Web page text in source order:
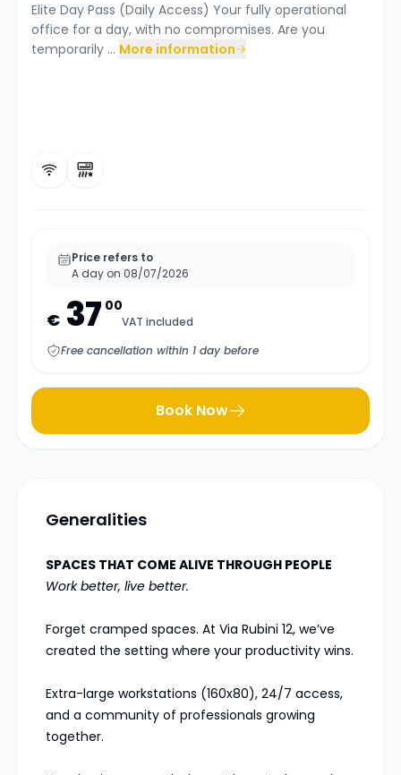
Elite Day Pass (Daily Access) Your fully operational
office for a day, with no compromises. Are you
temporarily ... More information
Price refers to
A day on 08/07/2026
€ 37 00
VAT included
Free cancellation within 1 day before
Book Now
Generalities
SPACES THAT COME ALIVE THROUGH PEOPLE
Work better, live better.
Forget cramped spaces. At Via Rubini 12, we’ve
created the setting where your productivity wins.
Extra-large workstations (160x80), 24/7 access,
and a community of professionals growing
together.